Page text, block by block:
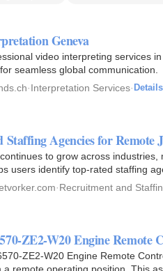
Geneva
video interpreting services
seamless global communication.
·Interpretation Services· Details
Staffing Agencies for Remote
to grow across
users identify top-rated staffing
·Recruitment and
ZE2-W20 Engine Remote
ZE2-W20 Engine Remote
a remote operating position. This